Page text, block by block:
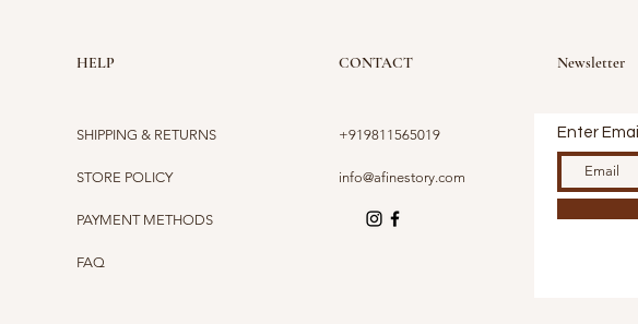
HELP
SHIPPING & RETURNS
STORE POLICY
PAYMENT METHODS
FAQ
CONTACT
+919811565019
info@afinestory.com
Newsletter
Enter Email